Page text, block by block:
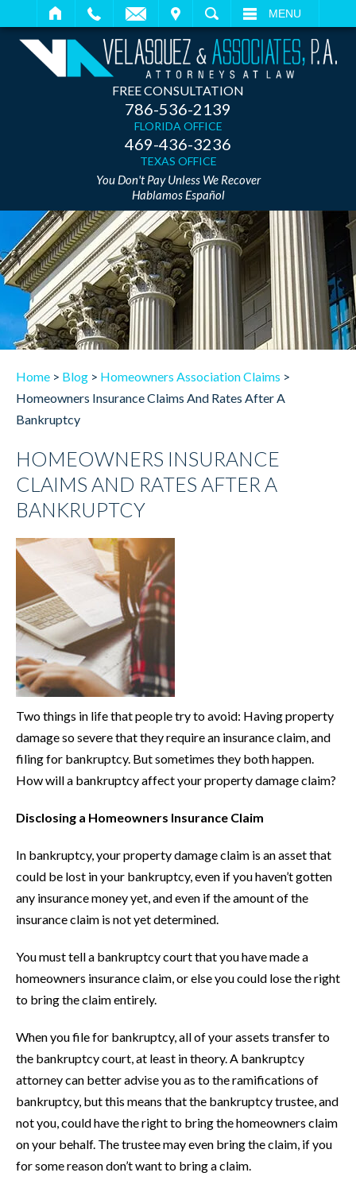
SEARCH MENU
FREE CONSULTATION
786-536-2139
FLORIDA OFFICE
469-436-3236
TEXAS OFFICE
You Don't Pay Unless We Recover
Hablamos Español
Home > Blog > Homeowners Association Claims >
Homeowners Insurance Claims And Rates After A
Bankruptcy
HOMEOWNERS INSURANCE
CLAIMS AND RATES AFTER A
BANKRUPTCY
Two things in life that people try to avoid: Having property
damage so severe that they require an insurance claim, and
filing for bankruptcy. But sometimes they both happen.
How will a bankruptcy affect your property damage claim?
Disclosing a Homeowners Insurance Claim
In bankruptcy, your property damage claim is an asset that
could be lost in your bankruptcy, even if you haven’t gotten
any insurance money yet, and even if the amount of the
insurance claim is not yet determined.
You must tell a bankruptcy court that you have made a
homeowners insurance claim, or else you could lose the right
to bring the claim entirely.
When you file for bankruptcy, all of your assets transfer to
the bankruptcy court, at least in theory. A bankruptcy
attorney can better advise you as to the ramifications of
bankruptcy, but this means that the bankruptcy trustee, and
not you, could have the right to bring the homeowners claim
on your behalf. The trustee may even bring the claim, if you
for some reason don’t want to bring a claim.